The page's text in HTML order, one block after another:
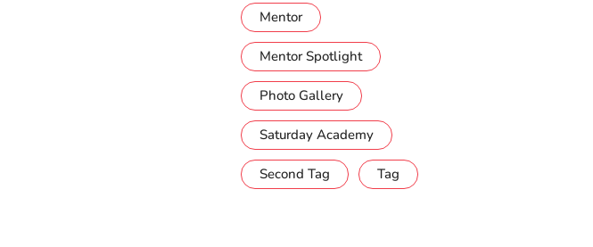
Mentor
Mentor Spotlight
Photo Gallery
Saturday Academy
Second Tag Tag